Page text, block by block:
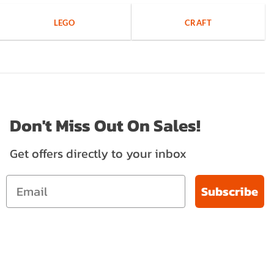
LEGO CRAFT
Don't Miss Out On Sales!
Get offers directly to your inbox
Subscribe